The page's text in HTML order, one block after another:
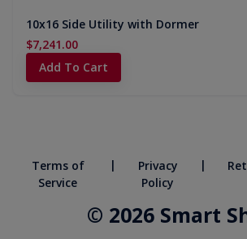
10x16 Side Utility with Dormer
$7,241.00
Add To Cart
Terms of
Service
|
Privacy
Policy
|
© 2026 Smart